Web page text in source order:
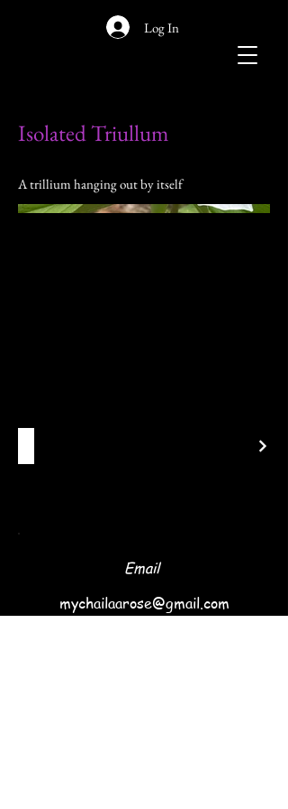
Log In
Isolated Triullum
A trillium hanging out by itself
Email
mychailaarose@gmail.com